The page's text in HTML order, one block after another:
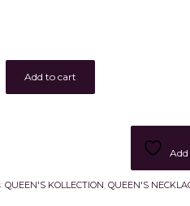
Add to cart
QUEEN'S KOLLECTION,QUEEN'S